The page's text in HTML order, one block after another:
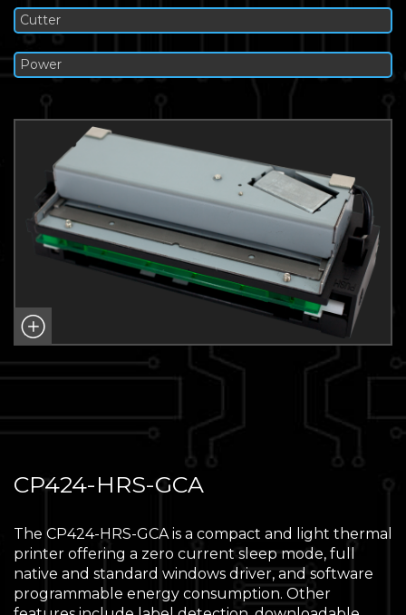
Cutter
Power
CP424-HRS-GCA
The CP424-HRS-GCA is a compact and light thermal
printer offering a zero current sleep mode, full
native and standard windows driver, and software
programmable energy consumption. Other